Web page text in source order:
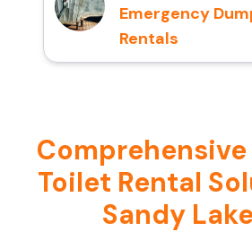
Emergency
Rentals
Toilet Rental
Sandy